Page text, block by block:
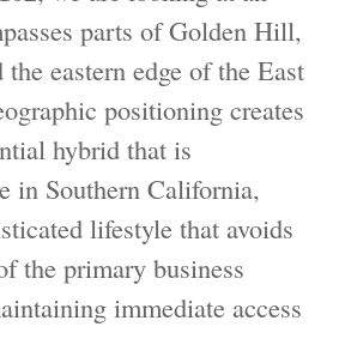
parts of Golden Hill,
eastern edge of the East
positioning creates
hybrid that is
in Southern California,
lifestyle that avoids
the primary business
immediate access